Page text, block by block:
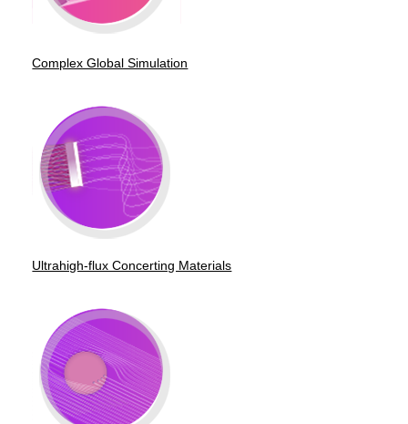
Complex Global Simulation
Ultrahigh-flux Concerting Materials